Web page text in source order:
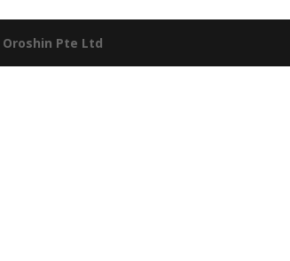
through
$1,240.00
Oroshin Pte Ltd